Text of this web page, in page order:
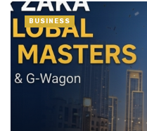
BUSINESS